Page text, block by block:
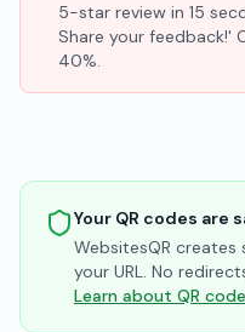
5-star review in 15
Share your feedback!'
40%.
Your QR codes are
WebsitesQR
your URL. No
Learn about QR